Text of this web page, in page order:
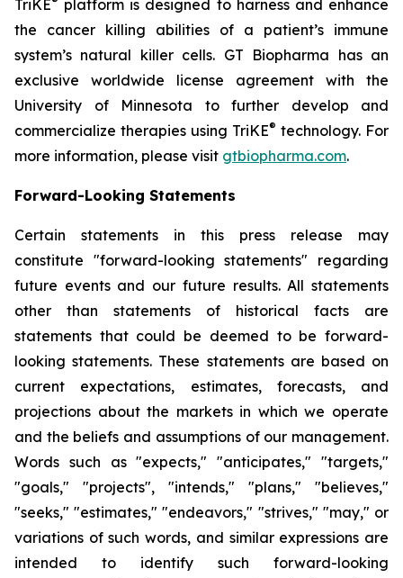
TriKE
platform is designed to harness and enhance
the cancer killing abilities of a patient’s immune
system’s natural killer cells. GT Biopharma has an
exclusive worldwide license agreement with the
University of Minnesota to further develop and
commercialize therapies using TriKE® technology. For
more information, please visit gtbiopharma.com.
Forward-Looking Statements
Certain statements in this press release may
constitute "forward-looking statements" regarding
future events and our future results. All statements
other than statements of historical facts are
statements that could be deemed to be forward-
looking statements. These statements are based on
current expectations, estimates, forecasts, and
projections about the markets in which we operate
and the beliefs and assumptions of our management.
Words such as "expects," "anticipates," "targets,"
"goals," "projects", "intends," "plans," "believes,"
"seeks," "estimates," "endeavors," "strives," "may," or
variations of such words, and similar expressions are
intended to identify such forward-looking